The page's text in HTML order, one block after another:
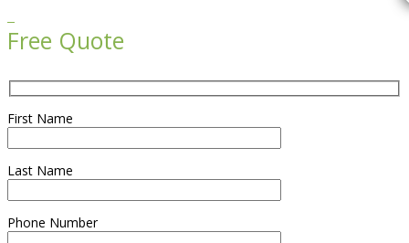
Free Quote
First Name
Last Name
Phone Number